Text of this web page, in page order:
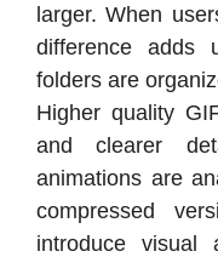
larger. When
difference adds
folders are
Higher quality
and clearer
animations are
compressed
introduce visual